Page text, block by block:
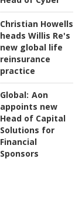
Christian Howells
heads Willis Re's
new global life
reinsurance
practice
Global: Aon
appoints new
Head of Capital
Solutions for
Financial
Sponsors